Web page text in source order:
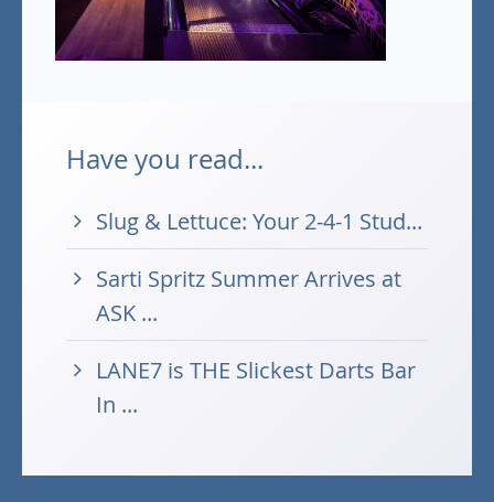
Have you read...
Slug & Lettuce: Your 2-4-1 Stud...
Sarti Spritz Summer Arrives at
ASK ...
LANE7 is THE Slickest Darts Bar
In ...